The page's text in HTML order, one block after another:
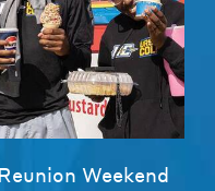
Weekend